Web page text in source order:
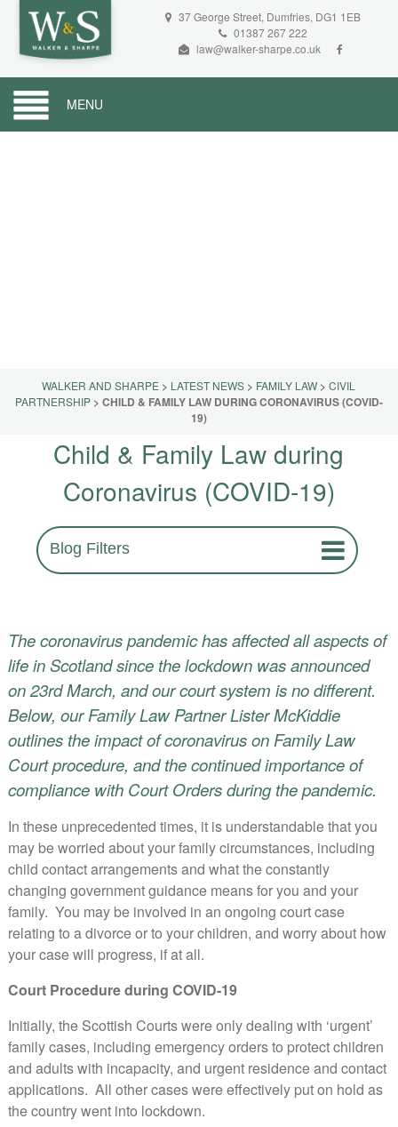
37 George Street, Dumfries, DG1 1EB
01387 267 222
law@walker-sharpe.co.uk
MENU
WALKER AND SHARPE > LATEST NEWS > FAMILY LAW >CIVIL
PARTNERSHIP> CHILD & FAMILY LAW DURING CORONAVIRUS (COVID-
19)
Child & Family Law during
Coronavirus (COVID-19)
Blog Filters
The coronavirus pandemic has affected all aspects of
life in Scotland since the lockdown was announced
on 23rd March, and our court system is no different.
Below, ourFamily Law Partner Lister McKiddie
outlines the impact of coronavirus on Family Law
Court procedure, and the continued importance of
compliance with Court Orders during the pandemic.
In these unprecedented times, it is understandable that you
may be worried about your family circumstances, including
child contact arrangements and what the constantly
changing government guidance means for you and your
family. You may be involved in an ongoing court case
relating to a divorce or to your children, and worry about how
your case will progress, if at all.
Court Procedure during COVID-19
Initially, the Scottish Courts were only dealing with ‘urgent’
family cases, including emergency orders to protect children
and adults with incapacity, and urgent residence and contact
applications. All other cases were effectively put on hold as
the country went into lockdown.